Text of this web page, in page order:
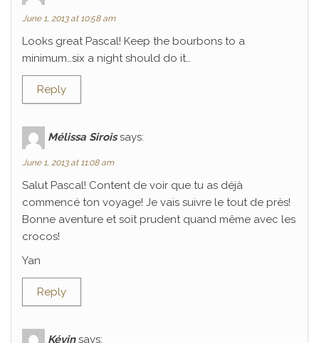
June 1, 2013 at 10:58 am
Looks great Pascal! Keep the bourbons to a
minimum…six a night should do it…
Reply
Mélissa Sirois says:
June 1, 2013 at 11:08 am
Salut Pascal! Content de voir que tu as déjà
commencé ton voyage! Je vais suivre le tout de près!
Bonne aventure et soit prudent quand même avec les
crocos!
Yan
Reply
Kévin says: